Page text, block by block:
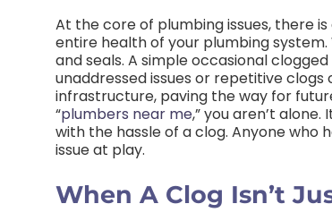
At the core of plumbing issues, there
entire health of your plumbing system.
and seals. A simple occasional
unaddressed issues or repetitive
infrastructure, paving the way for
“plumbers near me,” you aren’t
with the hassle of a clog. Anyone who
issue at play.
When A Clog Isn’t